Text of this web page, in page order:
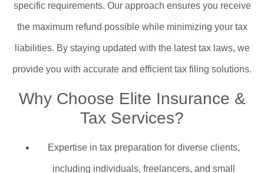
specific requirements. Our approach ensures you receive
the maximum refund possible while minimizing your tax
liabilities. By staying updated with the latest tax laws, we
provide you with accurate and efficient tax filing solutions.
Why Choose Elite Insurance &
Tax Services?
Expertise in tax preparation for diverse clients,
including individuals, freelancers, and small